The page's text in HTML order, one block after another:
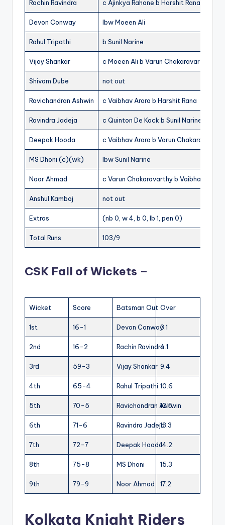
Rachin Ravindra c Ajinkya Rahane b Harshit Rana
Devon Conway lbw Moeen Ali
Rahul Tripathi b Sunil Narine
Vijay Shankar c Moeen Ali b Varun Chakaravarthy
Shivam Dube not out
Ravichandran Ashwin c Vaibhav Arora b Harshit Rana
Ravindra Jadeja c Quinton De Kock b Sunil Narine
Deepak Hooda c Vaibhav Arora b Varun Chakaravarthy
MS Dhoni (c)(wk) lbw Sunil Narine
Noor Ahmad c Varun Chakaravarthy b Vaibhav Arora
Anshul Kamboj not out
Extras (nb 0, w 4, b 0, lb 1, pen 0)
Total Runs 103/9
CSK Fall of Wickets –
Wicket Score Batsman Out Over
1st 16-1 Devon Conway3.1
2nd 16-2 Rachin Ravindra4.1
3rd 59-3 Vijay Shankar 9.4
4th 65-4 Rahul Tripathi 10.6
5th 70-5 Ravichandran Ashwin
12.5
6th 71-6 Ravindra Jadeja13.3
7th 72-7 Deepak Hooda14.2
8th 75-8 MS Dhoni 15.3
9th 79-9 Noor Ahmad 17.2
Kolkata Knight Riders